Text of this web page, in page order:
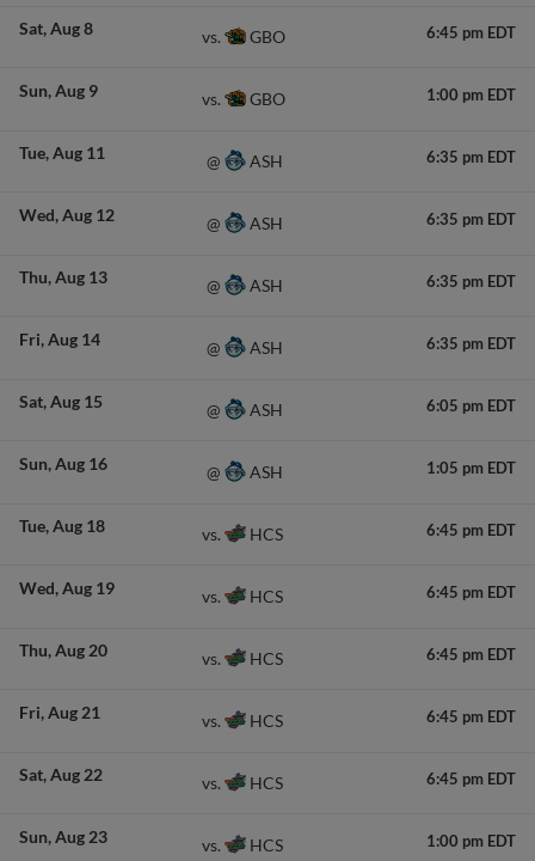
Sat Aug 8 vs. GBO 6:45 pm EDT
Sun Aug 9 vs. GBO 1:00 pm EDT
Tue Aug 11 @ ASH 6:35 pm EDT
Wed Aug 12 @ ASH 6:35 pm EDT
Thu Aug 13 @ ASH 6:35 pm EDT
Fri Aug 14 @ ASH 6:35 pm EDT
Sat Aug 15 @ ASH 6:05 pm EDT
Sun Aug 16 @ ASH 1:05 pm EDT
Tue Aug 18 vs. HCS 6:45 pm EDT
Wed Aug 19 vs. HCS 6:45 pm EDT
Thu Aug 20 vs. HCS 6:45 pm EDT
Fri Aug 21 vs. HCS 6:45 pm EDT
Sat Aug 22 vs. HCS 6:45 pm EDT
Sun Aug 23 vs. HCS 1:00 pm EDT